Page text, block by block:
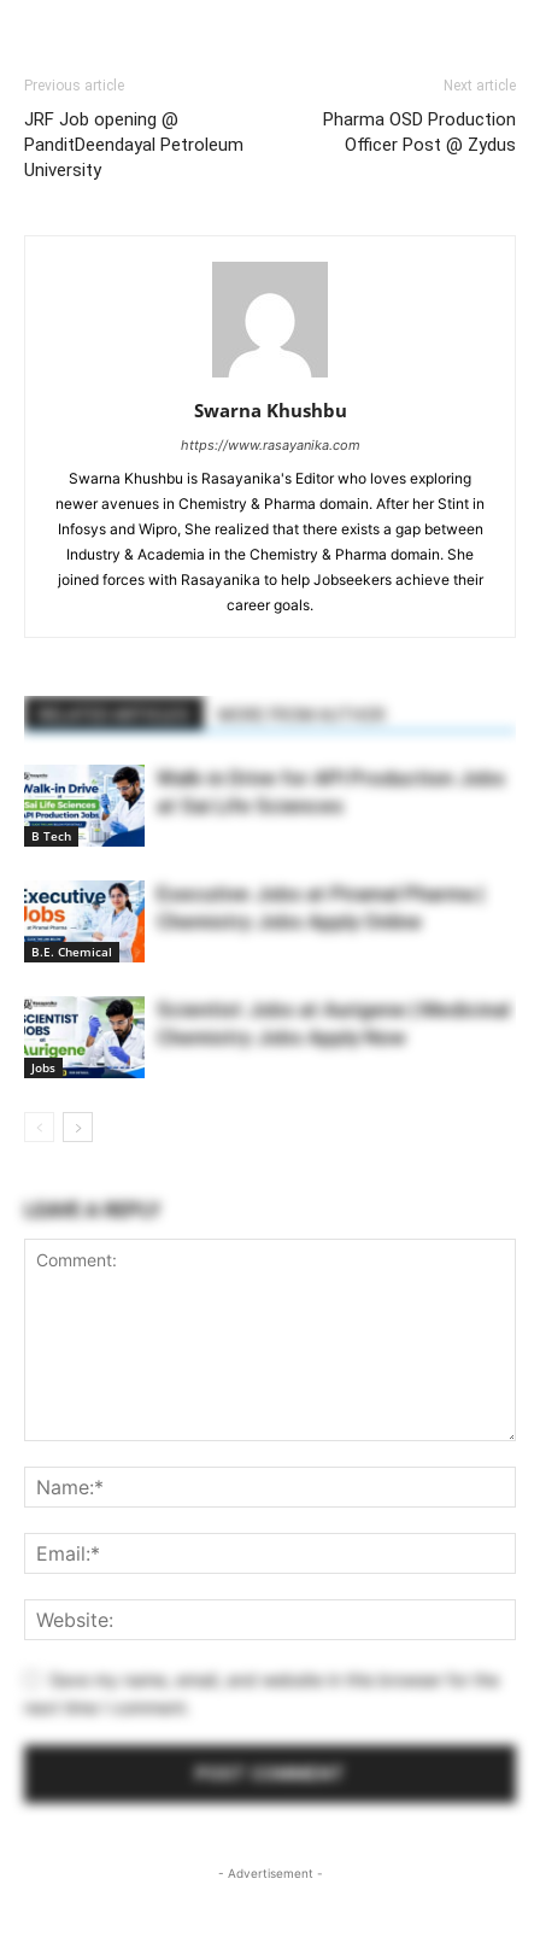
Previous article
JRF Job opening @
PanditDeendayal Petroleum
University
Next article
Pharma OSD Production
Officer Post @ Zydus
Swarna Khushbu
https://www.rasayanika.com
Swarna Khushbu is Rasayanika's Editor who loves exploring
newer avenues in Chemistry & Pharma domain. After her Stint in
Infosys and Wipro, She realized that there exists a gap between
Industry & Academia in the Chemistry & Pharma domain. She
joined forces with Rasayanika to help Jobseekers achieve their
career goals.
B Tech
Walk-in Drive for API Production Jobs
at Sai Life Sciences
B.E. Chemical
Executive Jobs at Piramal Pharma |
Chemistry Jobs Apply Online
Jobs
Scientist Jobs at Aurigene | Medicinal
Chemistry Jobs Apply Now
LEAVE A REPLY
Save my name, email, and website in this browser for the
next time I comment.
- Advertisement -